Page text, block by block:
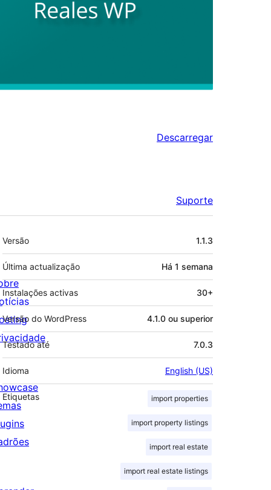
Descarregar
Suporte
Metadados
Versão 1.1.3
Última actualização Há 1 semana
Instalações activas 30+
Versão do WordPress 4.1.0 ou superior
Testado até 7.0.3
Idioma English (US)
Etiquetas import properties
import property listings
import real estate
import real estate listings